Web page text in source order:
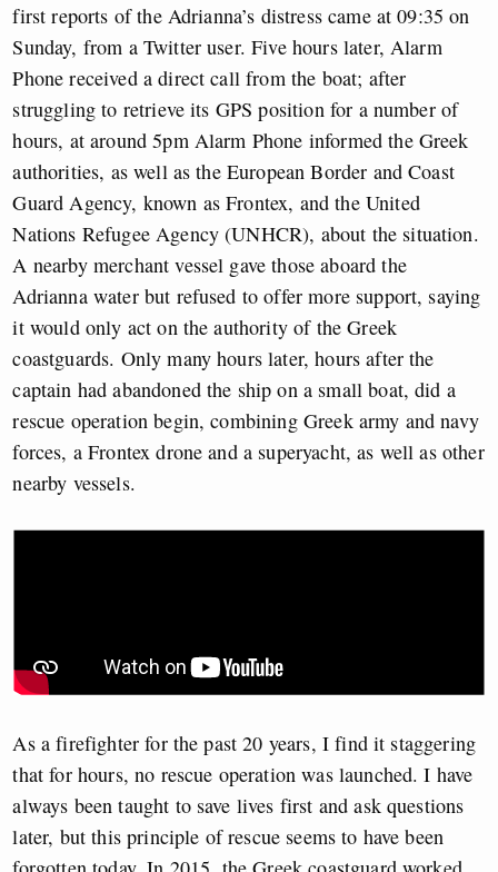
first reports of the Adrianna’s distress came at 09:35 on
Sunday, from a Twitter user. Five hours later, Alarm
Phone received a direct call from the boat; after
struggling to retrieve its GPS position for a number of
hours, at around 5pm Alarm Phone informed the Greek
authorities, as well as the European Border and Coast
Guard Agency, known as Frontex, and the United
Nations Refugee Agency (UNHCR), about the situation.
A nearby merchant vessel gave those aboard the
Adrianna water but refused to offer more support, saying
it would only act on the authority of the Greek
coastguards. Only many hours later, hours after the
captain had abandoned the ship on a small boat, did a
rescue operation begin, combining Greek army and navy
forces, a Frontex drone and a superyacht, as well as other
nearby vessels.
As a firefighter for the past 20 years, I find it staggering
that for hours, no rescue operation was launched. I have
always been taught to save lives first and ask questions
later, but this principle of rescue seems to have been